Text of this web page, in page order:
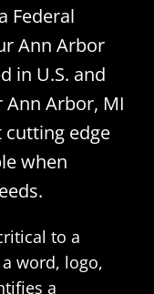
Federal
Ann Arbor
in U.S. and
Arbor, MI
edge
when
to a
word, logo,
a